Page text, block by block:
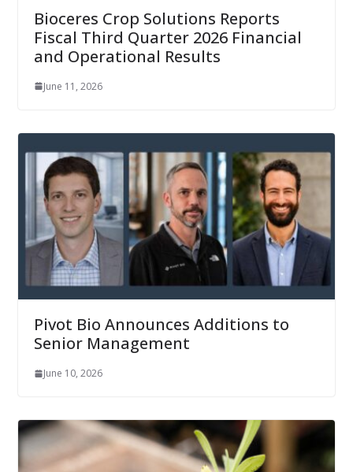
Bioceres Crop Solutions Reports
Fiscal Third Quarter 2026 Financial
and Operational Results
June 11, 2026
Pivot Bio Announces Additions to
Senior Management
June 10, 2026